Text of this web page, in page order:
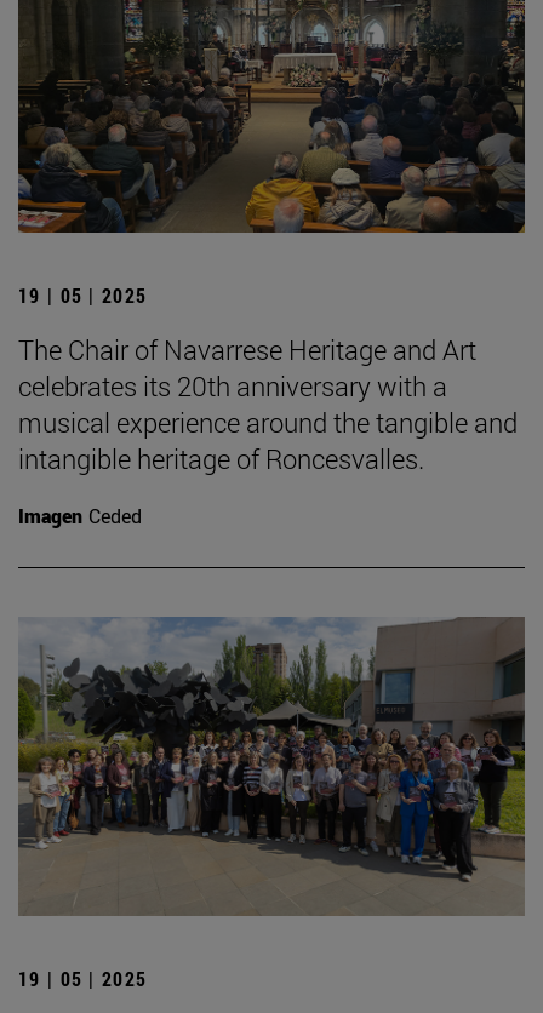
19 | 05 | 2025
The Chair of Navarrese Heritage and Art
celebrates its 20th anniversary with a
musical experience around the tangible and
intangible heritage of Roncesvalles.
Imagen Ceded
19 | 05 | 2025